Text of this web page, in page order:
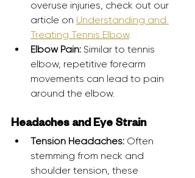
overuse injuries, check out our
article on Understanding and
Treating Tennis Elbow.
Elbow Pain: Similar to tennis
elbow, repetitive forearm
movements can lead to pain
around the elbow.
Headaches and Eye Strain
Tension Headaches: Often
stemming from neck and
shoulder tension, these